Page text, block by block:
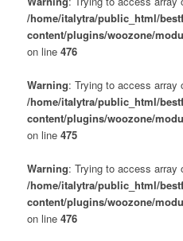
/home/italytra/public_html/
content/plugins/woozone/
on line 476
Warning: Trying to access array
/home/italytra/public_html/
content/plugins/woozone/
on line 475
Warning: Trying to access array
/home/italytra/public_html/
content/plugins/woozone/
on line 476